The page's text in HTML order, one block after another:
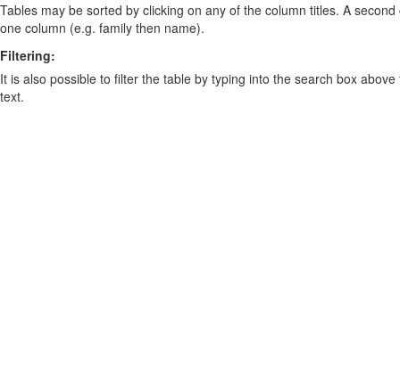
Tables may be sorted by clicking on any of the column titles. A
one column (e.g. family then name).
Filtering:
It is also possible to filter the table by typing into the search box
text.